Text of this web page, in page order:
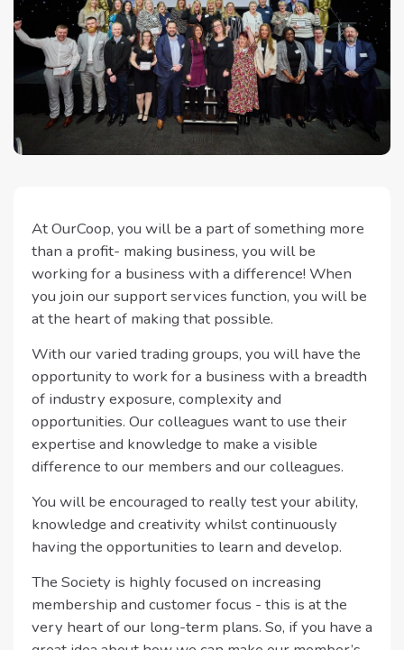
At OurCoop, you will be a part of something more
than a profit- making business, you will be
working for a business with a difference! When
you join our support services function, you will be
at the heart of making that possible.
With our varied trading groups, you will have the
opportunity to work for a business with a breadth
of industry exposure, complexity and
opportunities. Our colleagues want to use their
expertise and knowledge to make a visible
difference to our members and our colleagues.
You will be encouraged to really test your ability,
knowledge and creativity whilst continuously
having the opportunities to learn and develop.
The Society is highly focused on increasing
membership and customer focus - this is at the
very heart of our long-term plans. So, if you have a